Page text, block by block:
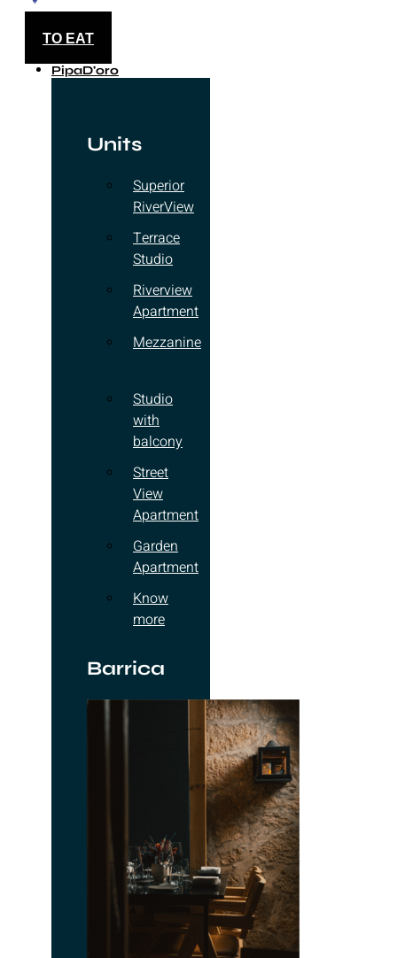
TO EAT
PipaD'oro
Units
Superior
RiverView
Terrace
Studio
Riverview
Apartment
Mezzanine
Studio
with
balcony
Street
View
Apartment
Garden
Apartment
Know
more
Barrica